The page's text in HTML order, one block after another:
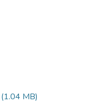
(1.04 MB)